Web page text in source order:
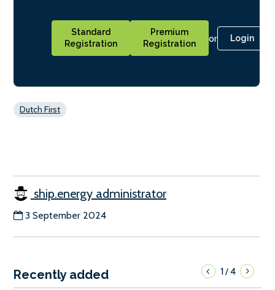
Standard
Registration
Premium
Registration
or Login
Dutch First
ship.energy administrator
3 September 2024
Recently added 1/4